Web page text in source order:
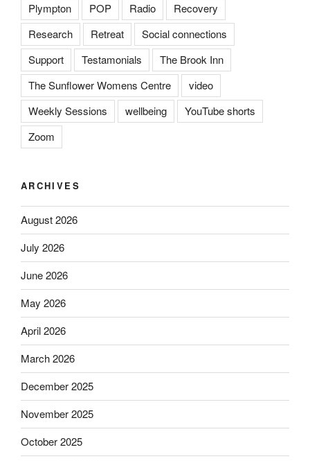
Plympton
POP Radio
Recovery
Research
Retreat
Social connections
Support
Testamonials
The Brook Inn
The Sunflower Womens Centre
video
Weekly Sessions
wellbeing
YouTube shorts
Zoom
ARCHIVES
August 2026
July 2026
June 2026
May 2026
April 2026
March 2026
December 2025
November 2025
October 2025